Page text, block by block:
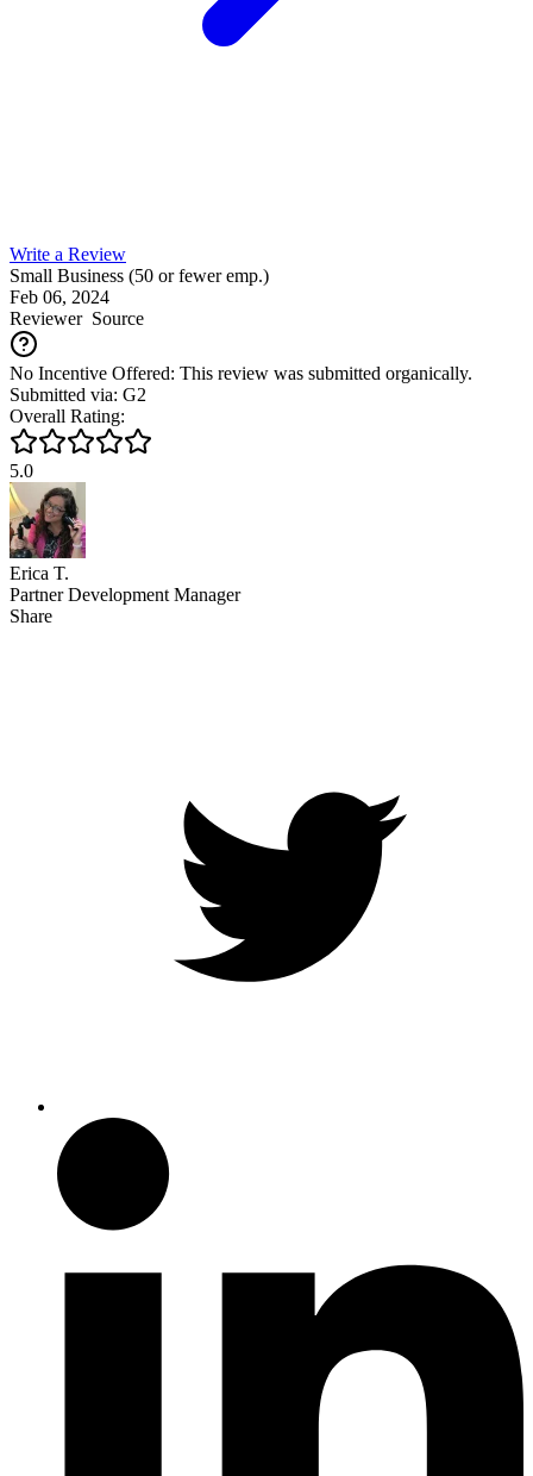
Write a Review
Small Business (50 or fewer emp.)
Feb 06, 2024
ReviewerSource
No Incentive Offered: This review was submitted organically.
Submitted via: G2
Overall Rating:
5.0
Erica T.
Partner Development Manager
Share